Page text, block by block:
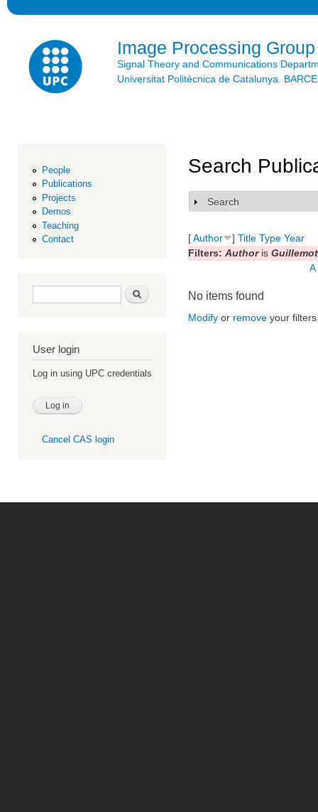
Image Processing Group
Signal Theory and Communications
Universitat Politècnica de Catalunya.
People
Publications
Projects
Demos
Teaching
Contact
Search form Search
User login
Log in using UPC credentials
Cancel CAS login
Search
Show
Search
[Author ] Title Type Year
Filters: Authoris
A
No items found
Modify or remove your